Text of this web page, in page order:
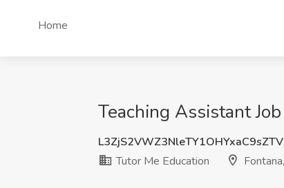
Home
Teaching Assistant
Tutor Me Education